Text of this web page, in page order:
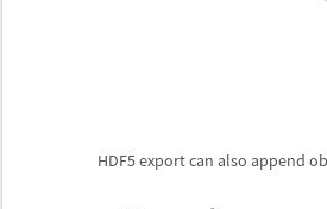
HDF5 export can also append